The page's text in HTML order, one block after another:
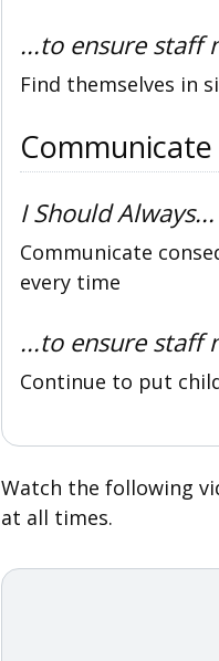
...to ensure staff
Find themselves in
I Should Always...
Communicate
every time
...to ensure staff
Continue to put
Watch the following
at all times.